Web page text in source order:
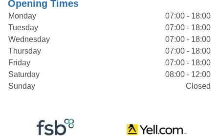
Opening Times
Monday
07:00 - 18:00
Tuesday
07:00 - 18:00
Wednesday
07:00 - 18:00
Thursday
07:00 - 18:00
Friday
07:00 - 18:00
Saturday
08:00 - 12:00
Sunday
Closed